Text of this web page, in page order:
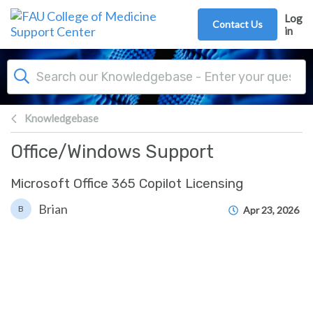
Skip to main content
Contact Us
Log
in
Knowledgebase
Office/Windows Support
Microsoft Office 365 Copilot Licensing
B Brian Apr 23, 2026